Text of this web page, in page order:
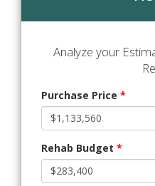
Analyze your
Purchase Price *
Rehab Budget *